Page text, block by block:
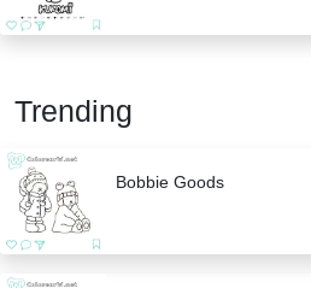
Trending
Bobbie Goods